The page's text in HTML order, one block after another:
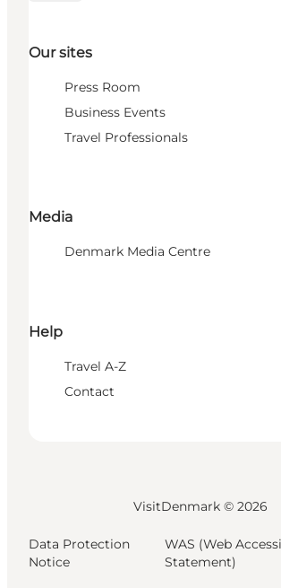
Our sites
Press Room
Business Events
Travel Professionals
Media
Denmark Media Centre
Help
Travel A-Z
Contact
VisitDenmark © 2026
Data Protection
Notice
WAS (Web
Statement)